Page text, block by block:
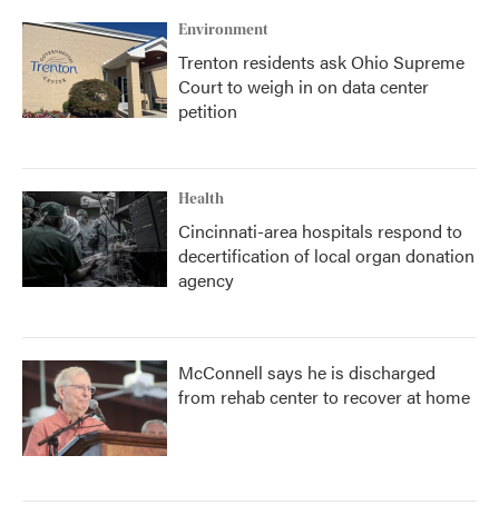
Environment
Trenton residents ask Ohio Supreme
Court to weigh in on data center
petition
Health
Cincinnati-area hospitals respond to
decertification of local organ donation
agency
McConnell says he is discharged
from rehab center to recover at home